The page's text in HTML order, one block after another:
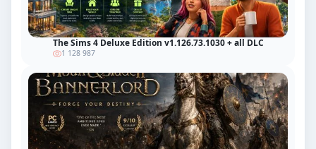
The Sims 4 Deluxe Edition v1.126.73.1030 + all DLC
1 128 987